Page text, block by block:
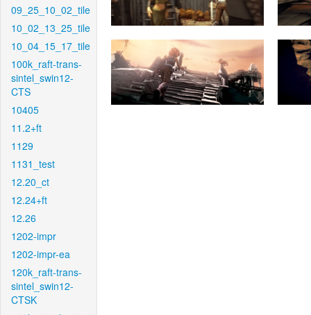
09_25_10_02_tile
10_02_13_25_tile
10_04_15_17_tile
100k_raft-trans-
sintel_swin12-
CTS
10405
11.2+ft
1129
1131_test
12.20_ct
12.24+ft
12.26
1202-impr
1202-impr-ea
120k_raft-trans-
sintel_swin12-
CTSK